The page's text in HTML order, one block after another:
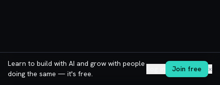
Learn to build with AI and grow with people
doing the same — it's free.
Join free ✕